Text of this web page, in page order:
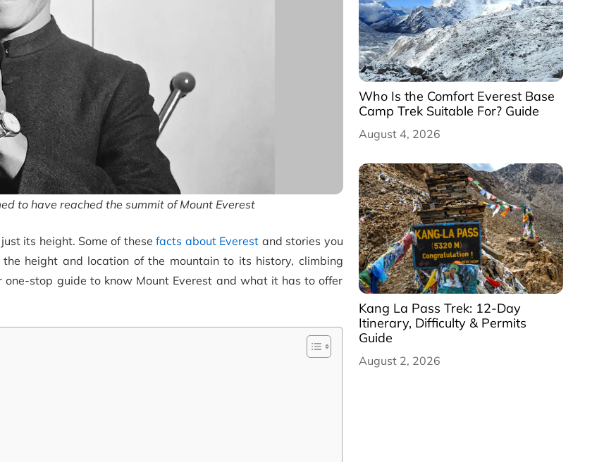
to have reached the summit of Mount Everest
its height. Some of thesefacts about Everest and stories you
height and location of the mountain to its history, climbing
stop guide to know Mount Everest and what it has to offer
Who Is the Comfort Everest Base
Camp Trek Suitable For? Guide
August 4, 2026
Kang La Pass Trek: 12-Day
Itinerary, Difficulty & Permits
Guide
August 2, 2026